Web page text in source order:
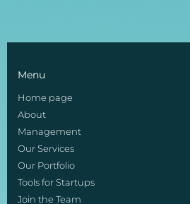
Menu
Home page
About
Management
Our Services
Our Portfolio
Tools for Startups
Join the Team